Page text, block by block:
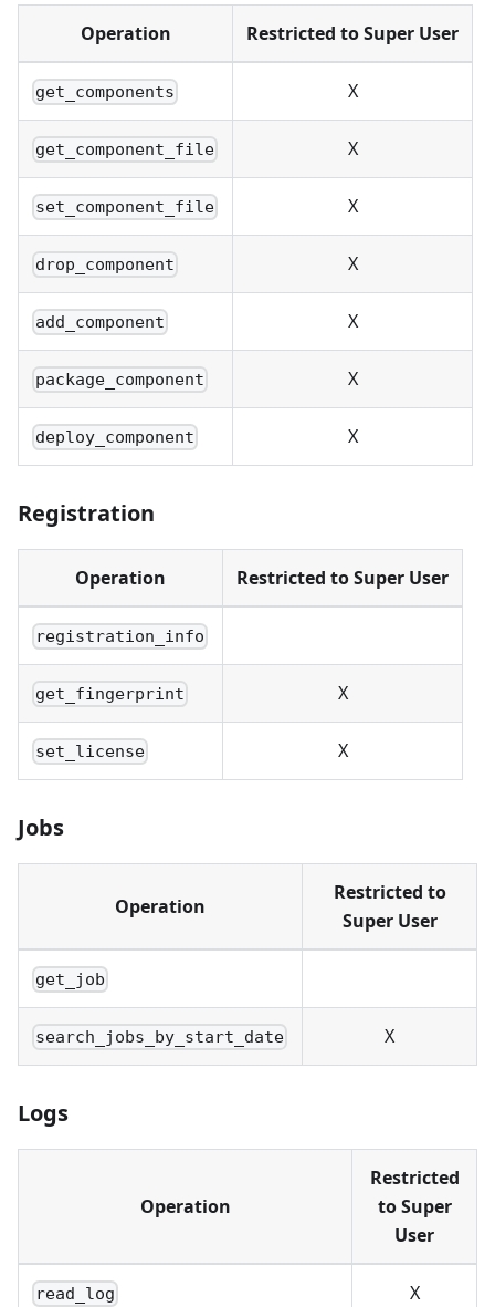
Operation Restricted to Super User
get_components X
get_component_file X
set_component_file X
drop_component X
add_component X
package_component X
deploy_component X
Registration
Operation Restricted to Super User
registration_info
get_fingerprint X
set_license X
Jobs
Operation
Restricted to
Super User
get_job
search_jobs_by_start_date X
Logs
Operation
Restricted
to Super
User
read_log X